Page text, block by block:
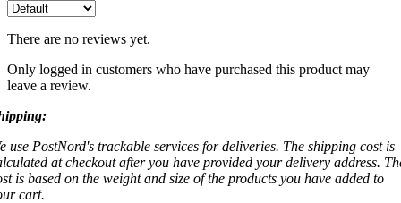
There are no reviews yet.
Only logged in customers who have purchased this product may
leave a review.
use PostNord's trackable services for deliveries. The shipping cost is
at checkout after you have provided your delivery address.
is based on the weight and size of the products you have added to
cart.